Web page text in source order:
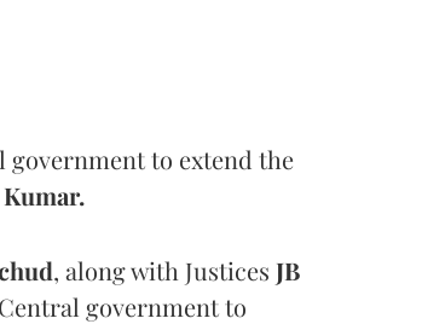
government to extend the
, along with Justices JB
government to